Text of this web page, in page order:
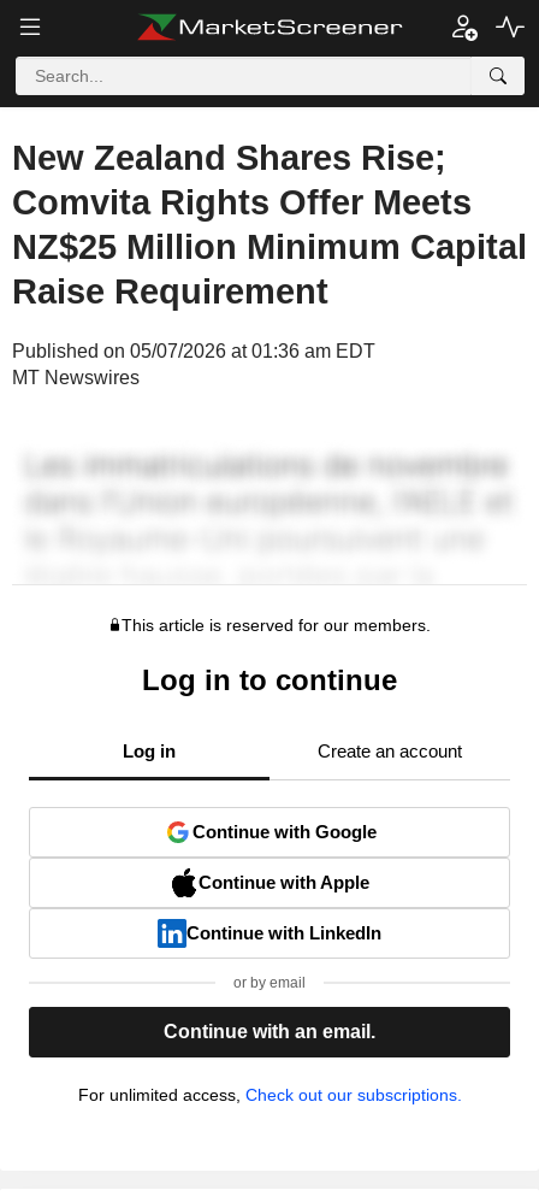
New Zealand Shares Rise;
Comvita Rights Offer Meets
NZ$25 Million Minimum Capital
Raise Requirement
Published on 05/07/2026 at 01:36 am EDT
MT Newswires
This article is reserved for our members.
Log in to continue
Log in Create an account
Continue with Google
Continue with Apple
Continue with LinkedIn
or by email
Continue with an email.
For unlimited access, Check out our subscriptions.